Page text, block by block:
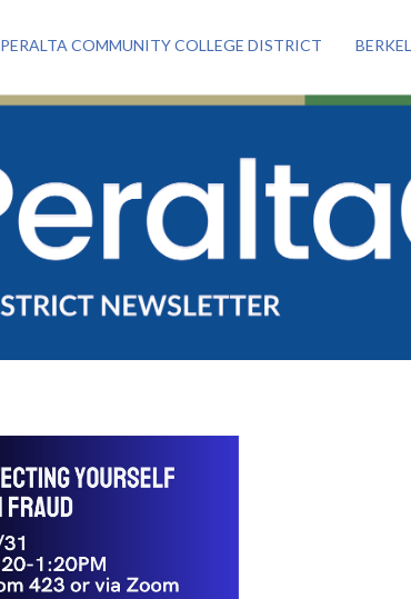
PERALTA COMMUNITY COLLEGE DISTRICT